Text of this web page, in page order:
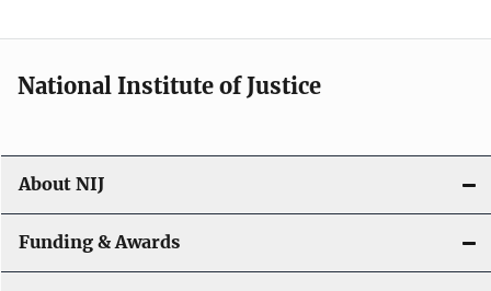
National Institute of Justice
About NIJ
Funding & Awards